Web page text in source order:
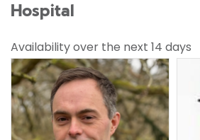
Hospital
Availability over the next 14 days